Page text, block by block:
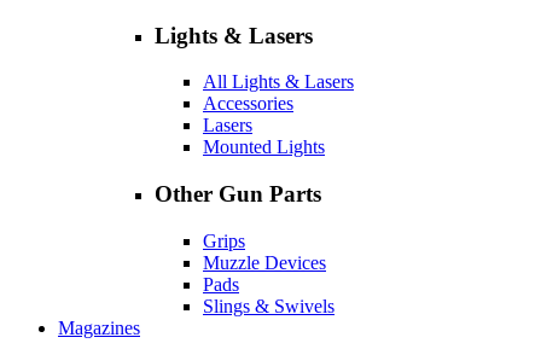
Lights & Lasers
All Lights & Lasers
Accessories
Lasers
Mounted Lights
Other Gun Parts
Grips
Muzzle Devices
Pads
Slings & Swivels
Magazines